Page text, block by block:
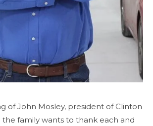
of John Mosley, president of Clinton
the family wants to thank each and